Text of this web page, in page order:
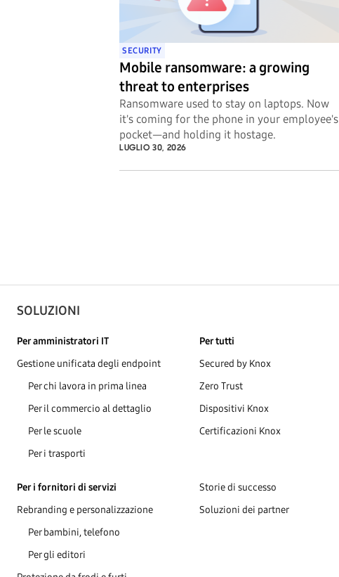
SECURITY
Mobile ransomware: a growing
threat to enterprises
Ransomware used to stay on laptops. Now
it's coming for the phone in your employee's
pocket—and holding it hostage.
LUGLIO 30, 2026
SOLUZIONI
Per amministratori IT
Gestione unificata degli endpoint
Per chi lavora in prima linea
Per il commercio al dettaglio
Per le scuole
Per i trasporti
Per i fornitori di servizi
Rebranding e personalizzazione
Per bambini, telefono
Per gli editori
Per tutti
Secured by Knox
Zero Trust
Dispositivi Knox
Certificazioni Knox
Storie di successo
Soluzioni dei partner